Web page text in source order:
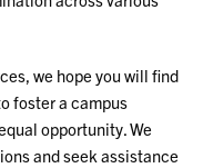
we hope you will find
foster a campus
opportunity. We
and seek assistance